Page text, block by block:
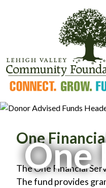
One
One
The One Financial
The fund provides